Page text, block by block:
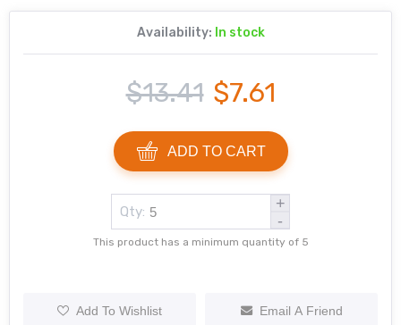
Availability: In stock
$13.41 $7.61
ADD TO CART
Qty:
+
-
This product has a minimum quantity of 5
Add To Wishlist Email A Friend